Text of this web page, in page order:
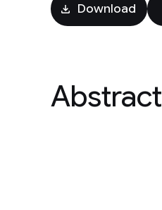
Download
Abstract